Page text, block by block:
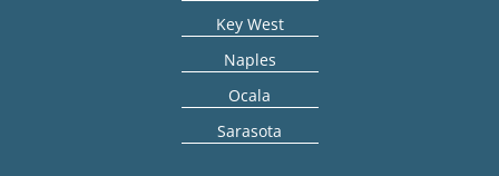
Key West
Naples
Ocala
Sarasota